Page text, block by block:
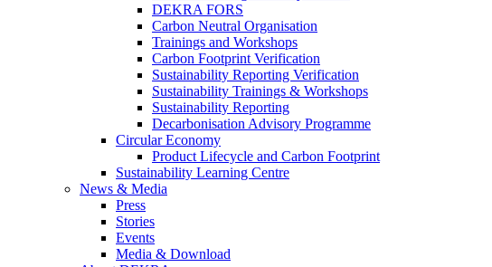
DEKRA FORS
Carbon Neutral Organisation
Trainings and Workshops
Carbon Footprint Verification
Sustainability Reporting Verification
Sustainability Trainings & Workshops
Sustainability Reporting
Decarbonisation Advisory Programme
Circular Economy
Product Lifecycle and Carbon Footprint
Sustainability Learning Centre
News & Media
Press
Stories
Events
Media & Download